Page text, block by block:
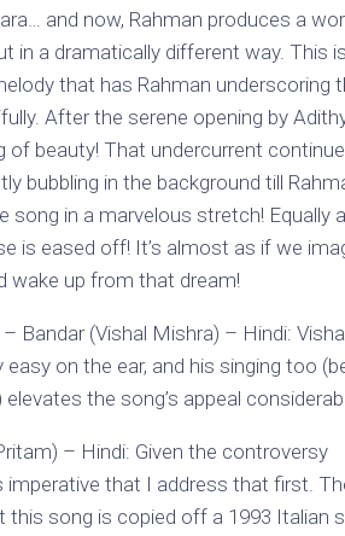
and now, Rahman produces a
in a dramatically different way. This
that has Rahman underscoring
After the serene opening by
of beauty! That undercurrent
bubbling in the background till
song in a marvelous stretch! Equally
is eased off! It’s almost as if we
wake up from that dream!
Bandar (Vishal Mishra) – Hindi:
on the ear, and his singing too
the song’s appeal
– Hindi: Given the controversy
that I address that first.
this song is copied off a 1993 Italian